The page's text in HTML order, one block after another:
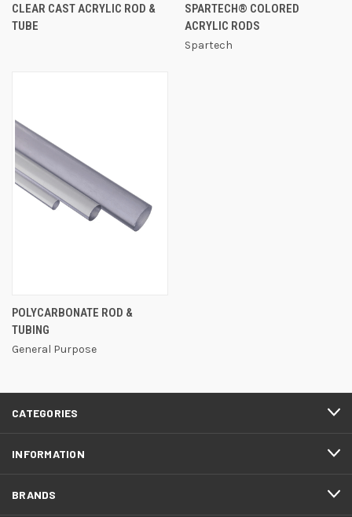
CLEAR CAST ACRYLIC ROD &
TUBE
SPARTECH® COLORED
ACRYLIC RODS
Spartech
POLYCARBONATE ROD &
TUBING
General Purpose
CATEGORIES
INFORMATION
BRANDS